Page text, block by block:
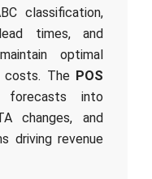
classification,
times, and
optimal
costs. The POS
into
changes, and
driving revenue